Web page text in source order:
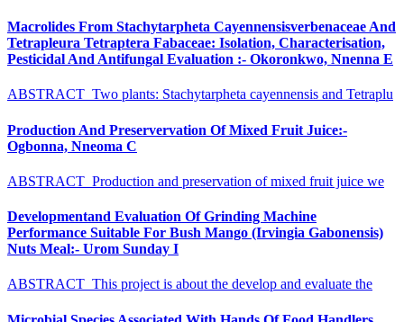
Macrolides From Stachytarpheta Cayennensisverbenaceae And
Tetrapleura Tetraptera Fabaceae: Isolation, Characterisation,
Pesticidal And Antifungal Evaluation :- Okoronkwo, Nnenna E
ABSTRACT Two plants: Stachytarpheta cayennensis and Tetraplu
Production And Preservervation Of Mixed Fruit Juice:-
Ogbonna, Nneoma C
ABSTRACT Production and preservation of mixed fruit juice we
Developmentand Evaluation Of Grinding Machine
Performance Suitable For Bush Mango (Irvingia Gabonensis)
Nuts Meal:- Urom Sunday I
ABSTRACT This project is about the develop and evaluate the